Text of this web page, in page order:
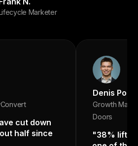
Marketer
cut down
half since
Denis
Growth
Doors
"38% lift in